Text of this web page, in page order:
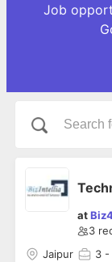
Job
at
3
Jaipur
3 -